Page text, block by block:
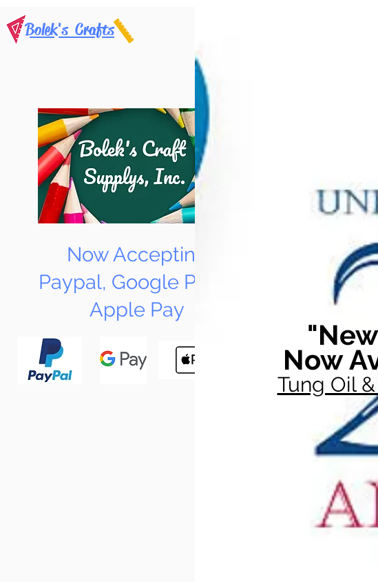
Bolek's Crafts
Now Accepting
Paypal, Google Pay &
Apple Pay
Now
Tung Oil